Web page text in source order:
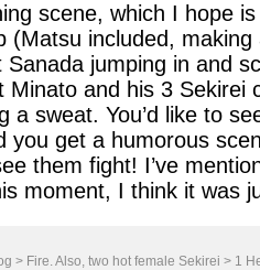
scene, which I hope
(Matsu included,
jumping in and
Minato and his 3
a sweat. You’d like to
you get a humorous
them fight! I’ve
moment, I think it was
> Fire. Also, two hot female Sekirei > 1